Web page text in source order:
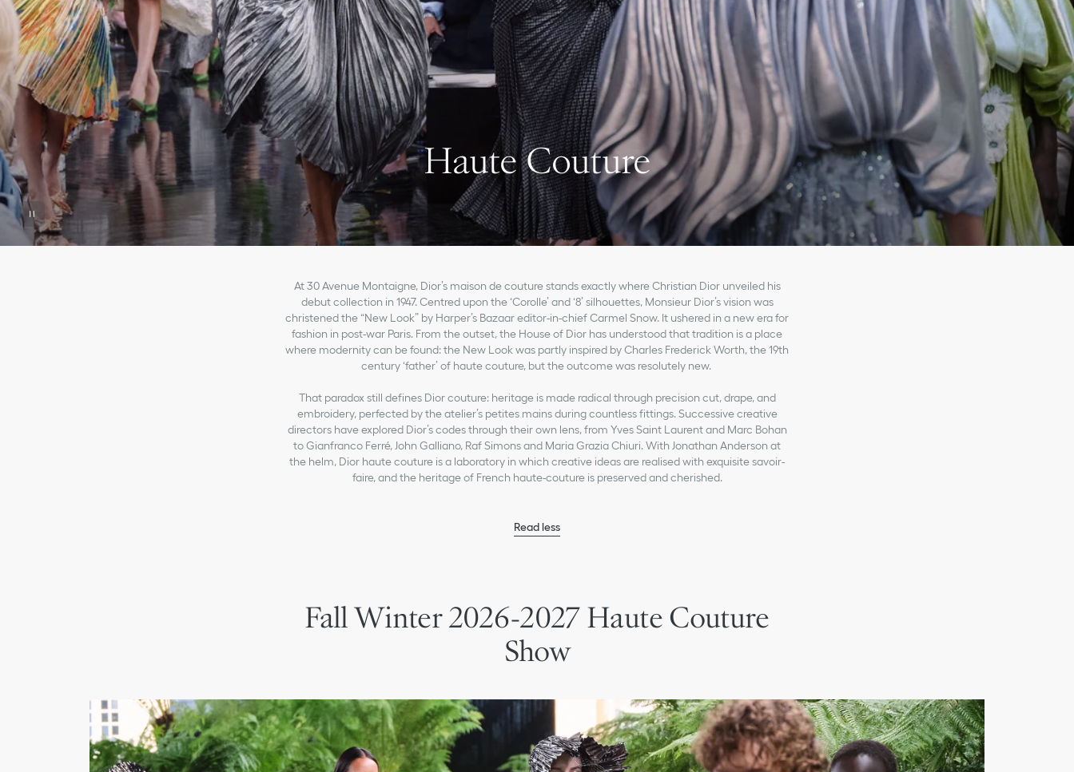
Haute Couture
At 30 Avenue Montaigne, Dior’s maison de couture stands exactly where Christian Dior unveiled his
debut collection in 1947. Centred upon the ‘Corolle’ and ‘8’ silhouettes, Monsieur Dior’s vision was
christened the “New Look” by Harper’s Bazaar editor-in-chief Carmel Snow. It ushered in a new era for
fashion in post-war Paris. From the outset, the House of Dior has understood that tradition is a place
where modernity can be found: the New Look was partly inspired by Charles Frederick Worth, the 19th
century ‘father’ of haute couture, but the outcome was resolutely new.
That paradox still defines Dior couture: heritage is made radical through precision cut, drape, and
embroidery, perfected by the atelier’s petites mains during countless fittings. Successive creative
directors have explored Dior’s codes through their own lens, from Yves Saint Laurent and Marc Bohan
to Gianfranco Ferré, John Galliano, Raf Simons and Maria Grazia Chiuri. With Jonathan Anderson at
the helm, Dior haute couture is a laboratory in which creative ideas are realised with exquisite savoir-
faire, and the heritage of French haute-couture is preserved and cherished.
Read less
Fall Winter 2026-2027 Haute Couture
Show